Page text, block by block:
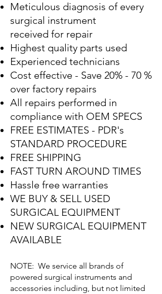
Meticulous diagnosis of every
surgical instrument
received for repair
Highest quality parts used
Experienced technicians
Cost effective - Save 20% - 70 %
over factory repairs
All repairs performed in
compliance with OEM SPECS
FREE ESTIMATES - PDR's
STANDARD PROCEDURE
FREE SHIPPING
FAST TURN AROUND TIMES
Hassle free warranties
WE BUY & SELL USED
SURGICAL EQUIPMENT
NEW SURGICAL EQUIPMENT
AVAILABLE
NOTE: We service all brands of
powered surgical instruments and
accessories including, but not limited